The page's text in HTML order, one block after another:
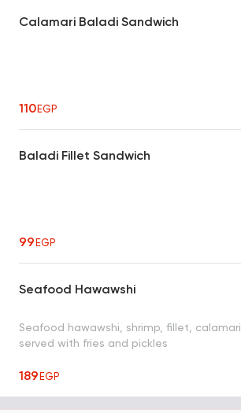
Calamari Baladi Sandwich
110EGP
Baladi Fillet Sandwich
99EGP
Seafood Hawawshi
Seafood hawawshi, shrimp, fillet, calamari,
served with fries and pickles
189EGP